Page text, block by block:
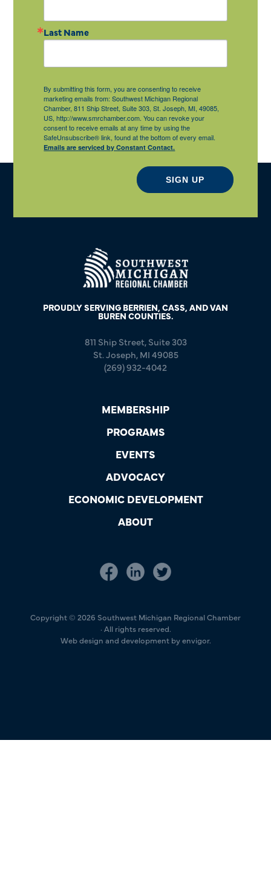
Last Name
By submitting this form, you are consenting to receive
marketing emails from: Southwest Michigan Regional
Chamber, 811 Ship Street, Suite 303, St. Joseph, MI, 49085,
US, http://www.smrchamber.com. You can revoke your
consent to receive emails at any time by using the
SafeUnsubscribe® link, found at the bottom of every email.
Emails are serviced by Constant Contact.
SIGN UP
PROUDLY SERVING BERRIEN, CASS, AND VAN
BUREN COUNTIES.
811 Ship Street, Suite 303
St. Joseph, MI 49085
(269) 932-4042
MEMBERSHIP
PROGRAMS
EVENTS
ADVOCACY
ECONOMIC DEVELOPMENT
ABOUT
Copyright © 2026 Southwest Michigan Regional Chamber
· All rights reserved.
Web design and development by envigor.